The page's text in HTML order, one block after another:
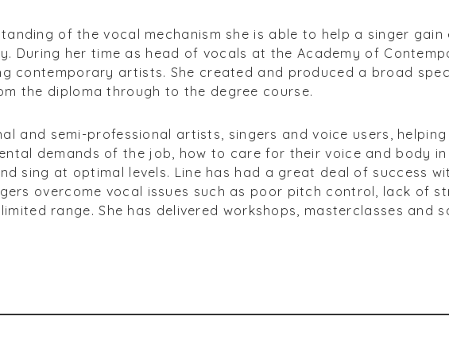
of the vocal mechanism she is able to help a singer
During her time as head of vocals at the Academy of
contemporary artists. She created and produced a broad
the diploma through to the degree course.
and semi-professional artists, singers and voice users,
demands of the job, how to care for their voice and body
sing at optimal levels. Line has had a great deal of success
overcome vocal issues such as poor pitch control, lack of
range. She has delivered workshops, masterclasses and